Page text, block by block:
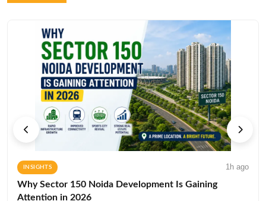
INSIGHTS 1h ago
Why Sector 150 Noida Development Is Gaining
Attention in 2026